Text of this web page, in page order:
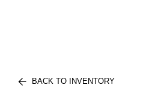
BACK TO INVENTORY